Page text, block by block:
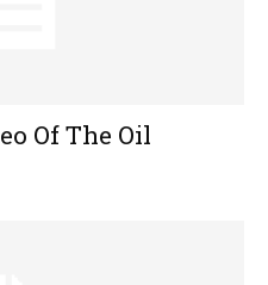
Of The Oil